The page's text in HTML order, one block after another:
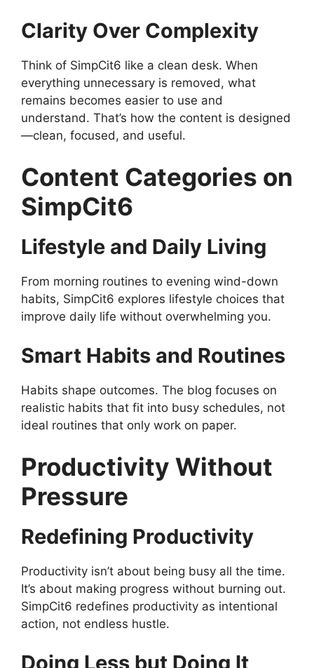
Clarity Over Complexity
Think of SimpCit6 like a clean desk. When
everything unnecessary is removed, what
remains becomes easier to use and
understand. That’s how the content is designed
—clean, focused, and useful.
Content Categories on
SimpCit6
Lifestyle and Daily Living
From morning routines to evening wind-down
habits, SimpCit6 explores lifestyle choices that
improve daily life without overwhelming you.
Smart Habits and Routines
Habits shape outcomes. The blog focuses on
realistic habits that fit into busy schedules, not
ideal routines that only work on paper.
Productivity Without
Pressure
Redefining Productivity
Productivity isn’t about being busy all the time.
It’s about making progress without burning out.
SimpCit6 redefines productivity as intentional
action, not endless hustle.
Doing Less but Doing It